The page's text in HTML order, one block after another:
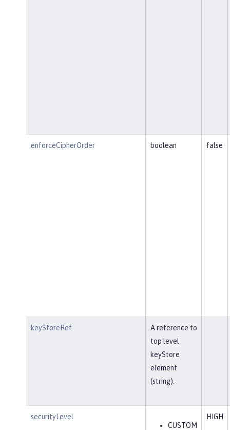
enforceCipherOrder boolean false
keyStoreRef
A reference to
top level
keyStore
element
(string).
securityLevel
CUSTOM
HIGH